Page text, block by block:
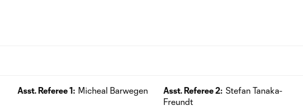
Asst. Referee 1: Micheal Barwegen Asst. Referee 2: Stefan Tanaka-
Freundt